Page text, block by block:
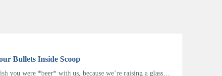
Bullets Inside Scoop
you were *beer* with us, because we’re raising a glass…